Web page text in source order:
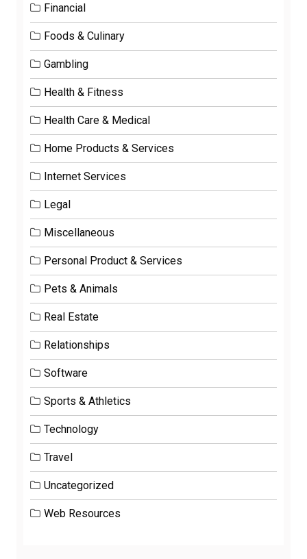
Financial
Foods & Culinary
Gambling
Health & Fitness
Health Care & Medical
Home Products & Services
Internet Services
Legal
Miscellaneous
Personal Product & Services
Pets & Animals
Real Estate
Relationships
Software
Sports & Athletics
Technology
Travel
Uncategorized
Web Resources